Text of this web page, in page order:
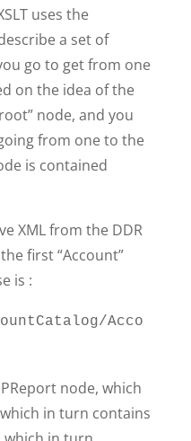
uses the
a set of
go to get from one
on the idea of the
node, and you
from one to the
is contained
XML from the DDR
first “Account”
is :
Acco
node, which
in turn contains